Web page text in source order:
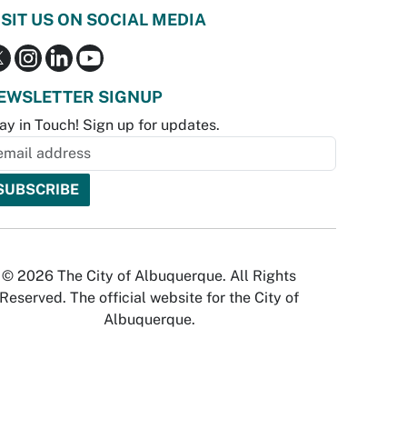
US ON SOCIAL MEDIA
SIGNUP
in Touch! Sign up for updates.
© 2026 The City of Albuquerque. All Rights
Reserved. The official website for the City of
Albuquerque.